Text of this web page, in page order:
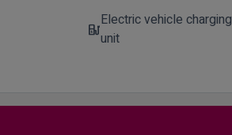
ev_stationElectric vehicle charging
unit